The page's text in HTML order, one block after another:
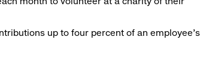
up to four percent of an employee’s